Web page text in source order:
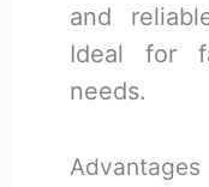
and
Ideal for
needs.
Advantages